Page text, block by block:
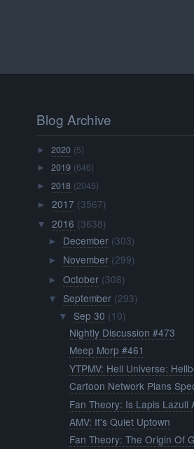
Blog Archive
►2020 (5)
►2019 (646)
►2018 (2045)
►2017 (3567)
▼ 2016 (3638)
► December (303)
► November (299)
► October (308)
▼ September (293)
▼ Sep 30 (10)
Nightly Discussion #473
Meep Morp #461
YTPMV: Hell Universe:
Cartoon Network Plans
Fan Theory: Is Lapis Lazuli
AMV: It's Quiet Uptown
Fan Theory: The Origin Of